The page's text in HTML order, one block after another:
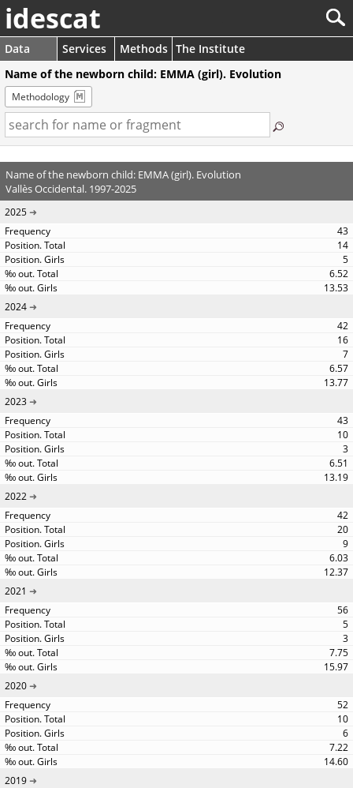
idescat
Data Services Methods The Institute
Name of the newborn child: EMMA (girl). Evolution
Methodology
Name of the newborn child: EMMA (girl). Evolution
Vallès Occidental. 1997-2025
2025
43
14
5
6.52
13.53
2024
42
16
7
6.57
13.77
2023
43
10
3
6.51
13.19
2022
42
20
9
6.03
12.37
2021
56
5
3
7.75
15.97
2020
52
10
6
7.22
14.60
2019